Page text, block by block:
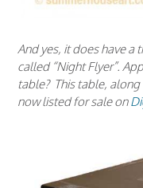
And yes, it does have a
called “Night Flyer”.
table? This table, along
now listed for sale on